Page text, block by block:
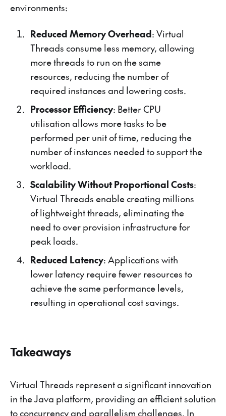
environments:
Reduced Memory Overhead: Virtual
Threads consume less memory, allowing
more threads to run on the same
resources, reducing the number of
required instances and lowering costs.
Processor Efficiency: Better CPU
utilisation allows more tasks to be
performed per unit of time, reducing the
number of instances needed to support the
workload.
Scalability Without Proportional Costs:
Virtual Threads enable creating millions
of lightweight threads, eliminating the
need to over provision infrastructure for
peak loads.
Reduced Latency: Applications with
lower latency require fewer resources to
achieve the same performance levels,
resulting in operational cost savings.
Takeaways
Virtual Threads represent a significant innovation
in the Java platform, providing an efficient solution
to concurrency and parallelism challenges. In